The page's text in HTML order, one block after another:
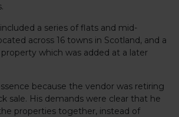
a series of flats and mid-
across 16 towns in Scotland, and a
which was added at a later
because the vendor was retiring
sale. His demands were clear that he
properties together, instead of